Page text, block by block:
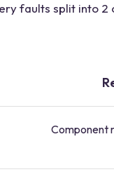
faults split into 2
Component